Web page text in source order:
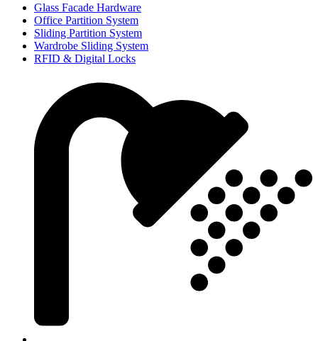
Glass Facade Hardware
Office Partition System
Sliding Partition System
Wardrobe Sliding System
RFID & Digital Locks